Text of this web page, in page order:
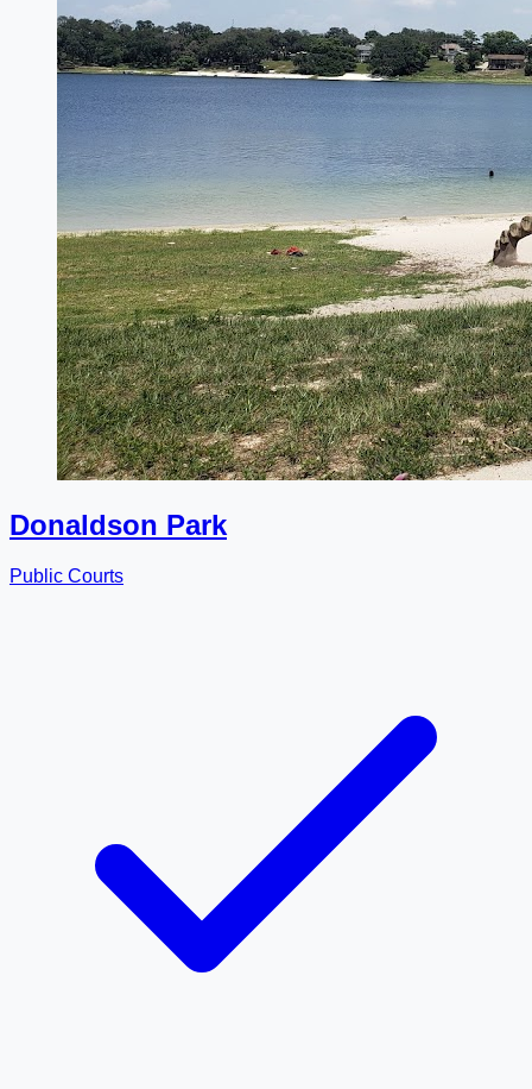
Donaldson Park
Public Courts